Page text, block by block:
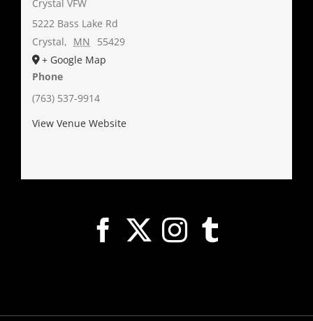
Crystal VFW
5222 Bass Lake Rd
Crystal, MN
55429
+ Google Map
Phone
(763) 537-9914
View Venue Website